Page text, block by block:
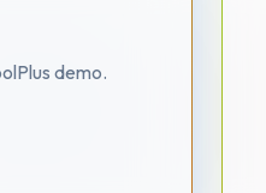
demo.